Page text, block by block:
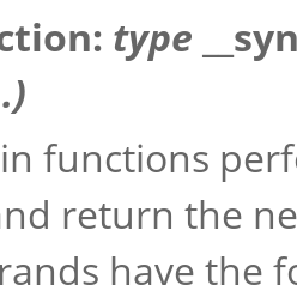
type
functions
return the
have the